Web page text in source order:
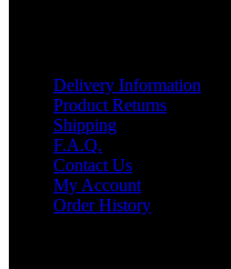
Delivery Information
Product Returns
Shipping
F.A.Q.
Contact Us
My Account
Order History